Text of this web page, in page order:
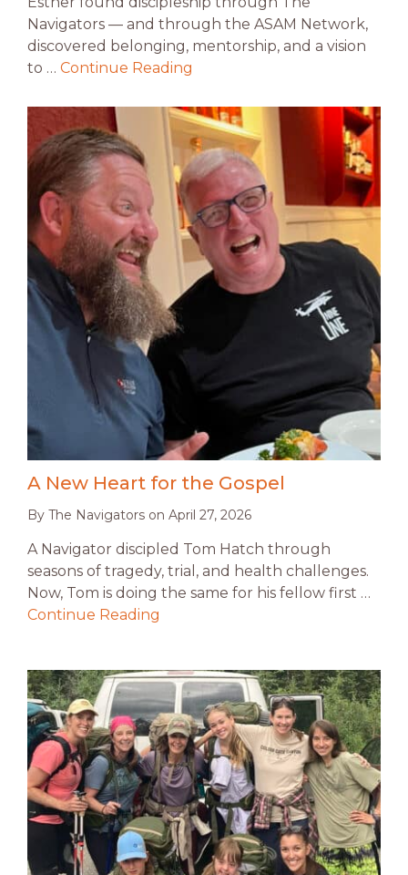
Navigators — and through the ASAM Network,
discovered belonging, mentorship, and a vision
to … Continue Reading
A New Heart for the Gospel
By The Navigators on April 27, 2026
A Navigator discipled Tom Hatch through
seasons of tragedy, trial, and health challenges.
Now, Tom is doing the same for his fellow first …
Continue Reading